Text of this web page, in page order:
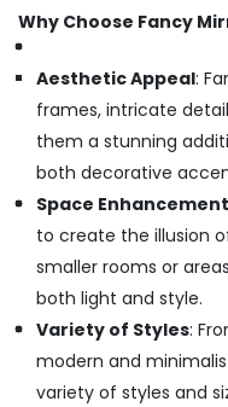
Why Choose Fancy
Aesthetic Appeal:
frames, intricate
them a stunning
both decorative
Space Enhancement
to create the illusion
smaller rooms or
both light and style.
Variety of Styles:
modern and
variety of styles and